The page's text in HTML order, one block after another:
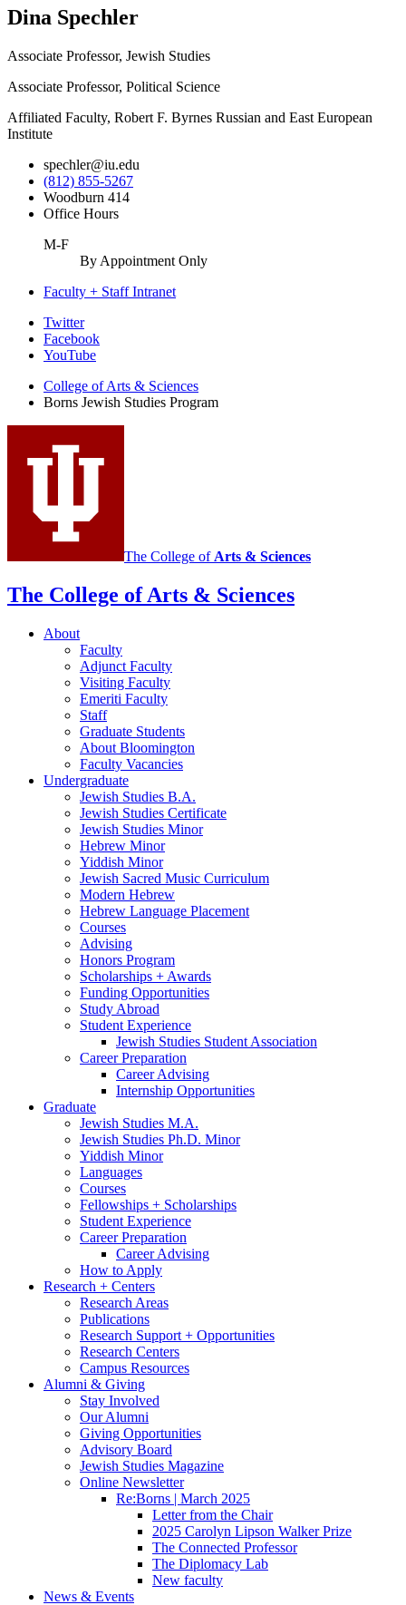
Dina Spechler
Associate Professor, Jewish Studies
Associate Professor, Political Science
Affiliated Faculty, Robert F. Byrnes Russian and East European
Institute
spechler@iu.edu
(812) 855-5267
Woodburn 414
Office Hours
M-F
By Appointment Only
Faculty + Staff Intranet
Borns
Jewish
Program
social
media
channels
Twitter
Facebook
YouTube
College of Arts & Sciences
Borns Jewish Studies Program
The College of Arts & Sciences
The College of Arts & Sciences
About
Faculty
Adjunct Faculty
Visiting Faculty
Emeriti Faculty
Staff
Graduate Students
About Bloomington
Faculty Vacancies
Undergraduate
Jewish Studies B.A.
Jewish Studies Certificate
Jewish Studies Minor
Hebrew Minor
Yiddish Minor
Jewish Sacred Music Curriculum
Modern Hebrew
Hebrew Language Placement
Courses
Advising
Honors Program
Scholarships + Awards
Funding Opportunities
Study Abroad
Student Experience
Jewish Studies Student Association
Career Preparation
Career Advising
Internship Opportunities
Graduate
Jewish Studies M.A.
Jewish Studies Ph.D. Minor
Yiddish Minor
Languages
Courses
Fellowships + Scholarships
Student Experience
Career Preparation
Career Advising
How to Apply
Research + Centers
Research Areas
Publications
Research Support + Opportunities
Research Centers
Campus Resources
Alumni & Giving
Stay Involved
Our Alumni
Giving Opportunities
Advisory Board
Jewish Studies Magazine
Online Newsletter
Re:Borns | March 2025
Letter from the Chair
2025 Carolyn Lipson Walker Prize
The Connected Professor
The Diplomacy Lab
New faculty
News & Events